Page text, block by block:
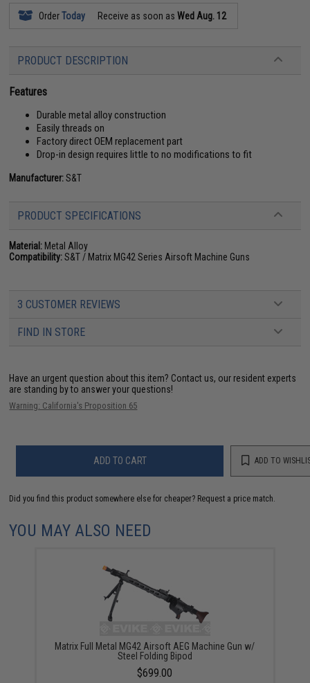
OrderToday Receive as soon asWed Aug. 12
PRODUCT DESCRIPTION
Features
Durable metal alloy construction
Easily threads on
Factory direct OEM replacement part
Drop-in design requires little to no modifications to fit
Manufacturer:S&T
PRODUCT SPECIFICATIONS
Material: Metal Alloy
Compatibility:S&T / Matrix MG42 Series Airsoft Machine Guns
3 CUSTOMER REVIEWS
FIND IN STORE
Have an urgent question about this item? Contact us, our resident experts
are standing by to answer your questions!
Warning: California's Proposition 65
ADD TO CART ADD TO
Did you find this product somewhere else for cheaper? Request a price match.
YOU MAY ALSO NEED
Matrix Full Metal MG42 Airsoft AEG Machine Gun w/
Steel Folding Bipod
$699.00